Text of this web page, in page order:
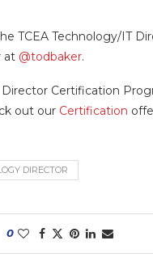
TCEA Technology/IT
at @todbaker.
Certification
out our Certification
DIRECTOR
0